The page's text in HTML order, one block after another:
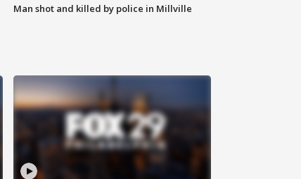
Man shot and killed by police in Millville